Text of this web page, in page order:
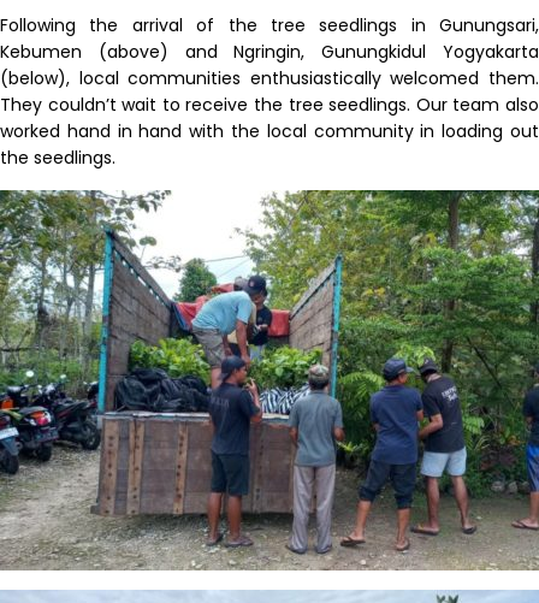
Following the arrival of the tree seedlings in Gunungsari,
Kebumen (above) andNgringin,Gunungkidul Yogyakarta
(below), local communities enthusiastically welcomed them.
They couldn’t wait to receive the tree seedlings. Our team also
worked hand in hand with the local community in loading out
the seedlings.